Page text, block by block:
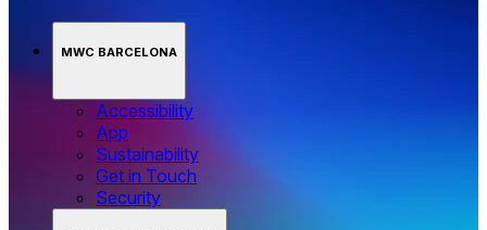
MWC BARCELONA
Accessibility
App
Sustainability
Get in Touch
Security